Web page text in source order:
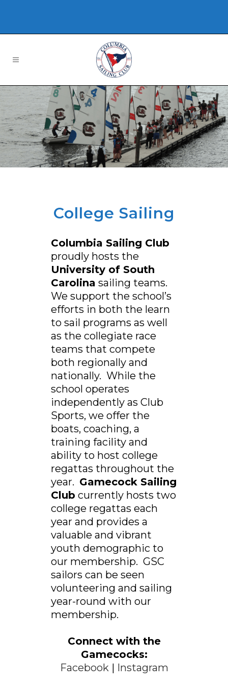
College Sailing
Columbia Sailing Club
proudly hosts the
University of South
Carolina sailing teams.
We support the school’s
efforts in both the learn
to sail programs as well
as the collegiate race
teams that compete
both regionally and
nationally. While the
school operates
independently as Club
Sports, we offer the
boats, coaching, a
training facility and
ability to host college
regattas throughout the
year. Gamecock Sailing
Club currently hosts two
college regattas each
year and provides a
valuable and vibrant
youth demographic to
our membership. GSC
sailors can be seen
volunteering and sailing
year-round with our
membership.
Connect with the
Gamecocks:
Facebook| Instagram